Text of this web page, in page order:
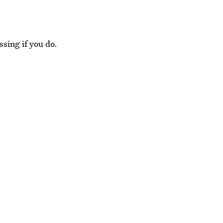
if you do.